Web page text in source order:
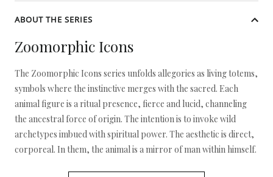
ABOUT THE SERIES
Zoomorphic Icons
The Zoomorphic Icons series unfolds allegories as living totems,
symbols where the instinctive merges with the sacred. Each
animal figure is a ritual presence, fierce and lucid, channeling
the ancestral force of origin. The intention is to invoke wild
archetypes imbued with spiritual power. The aesthetic is direct,
corporeal. In them, the animal is a mirror of man within himself.